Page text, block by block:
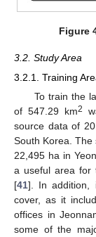
Figure
3.2. Study Area
3.2.1. Training
To train the
of 547.29 km2
source data of
South Korea.
22,495 ha in
a useful area for
[41]. In addition,
cover, as it
offices in
some of the